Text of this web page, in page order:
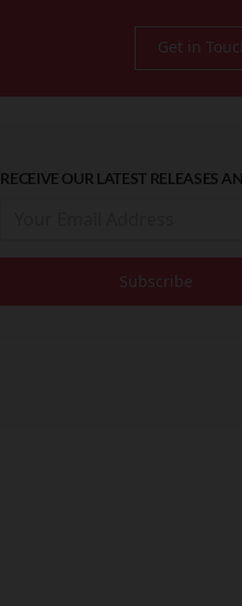
Get in
RECEIVE OUR LATEST RELEASES